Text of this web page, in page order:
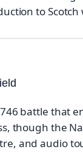
to
battle that
though the
and audio